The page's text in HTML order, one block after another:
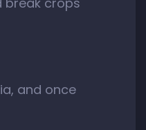
and once